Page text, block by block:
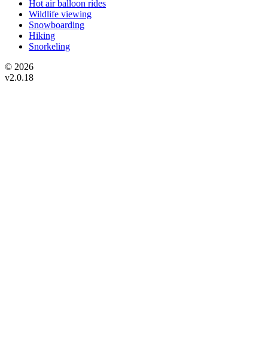
Hot air balloon rides
Wildlife viewing
Snowboarding
Hiking
Snorkeling
© 2026
v2.0.18